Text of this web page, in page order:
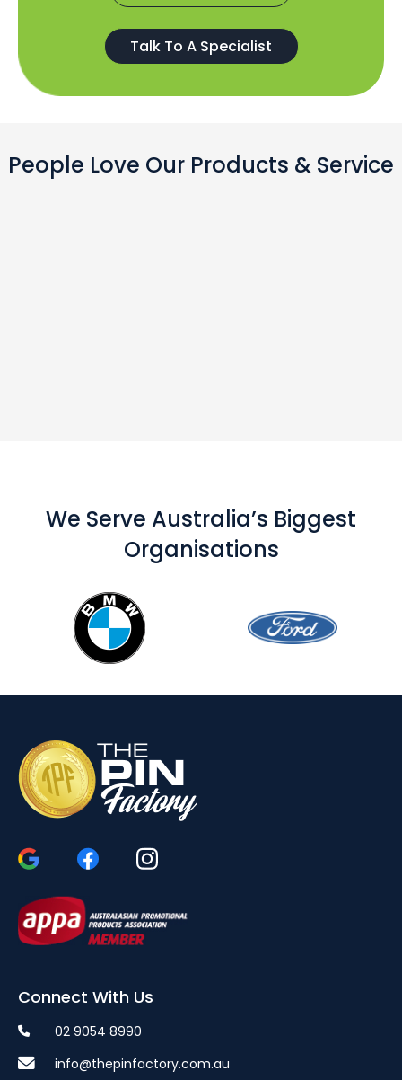
Talk To A Specialist
People Love Our Products & Service
We Serve Australia’s Biggest
Organisations
Connect With Us
02 9054 8990
info@thepinfactory.com.au